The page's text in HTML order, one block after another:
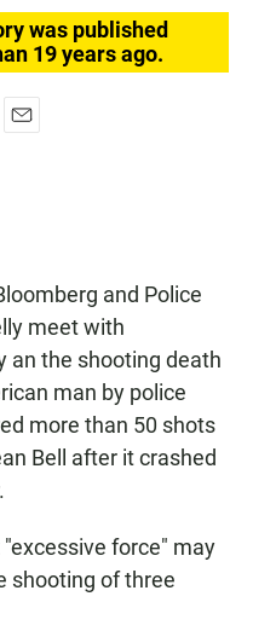
was published
19 years ago.
and Police
meet with
an the shooting death
man by police
more than 50 shots
Bell after it crashed
force" may
shooting of three